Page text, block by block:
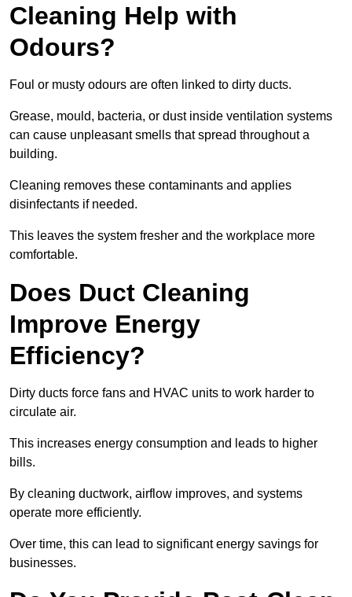
Cleaning Help with
Odours?
Foul or musty odours are often linked to dirty ducts.
Grease, mould, bacteria, or dust inside ventilation systems
can cause unpleasant smells that spread throughout a
building.
Cleaning removes these contaminants and applies
disinfectants if needed.
This leaves the system fresher and the workplace more
comfortable.
Does Duct Cleaning
Improve Energy
Efficiency?
Dirty ducts force fans and HVAC units to work harder to
circulate air.
This increases energy consumption and leads to higher
bills.
By cleaning ductwork, airflow improves, and systems
operate more efficiently.
Over time, this can lead to significant energy savings for
businesses.